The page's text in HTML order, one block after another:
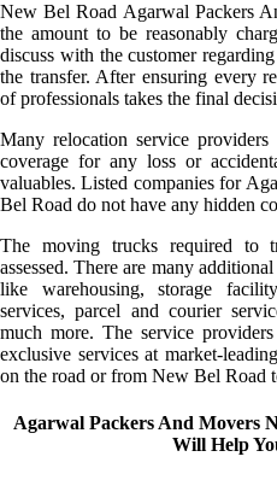
New Bel Road Agarwal Packers
the amount to be reasonably
discuss with the customer
the transfer. After ensuring every
of professionals takes the final
Many relocation service
coverage for any loss or
valuables. Listed companies for
Bel Road do not have any hidden
The moving trucks required to
assessed. There are many
like warehousing, storage
services, parcel and courier
much more. The service
exclusive services at market-
on the road or from New Bel Road
Agarwal Packers And Movers
Will Help